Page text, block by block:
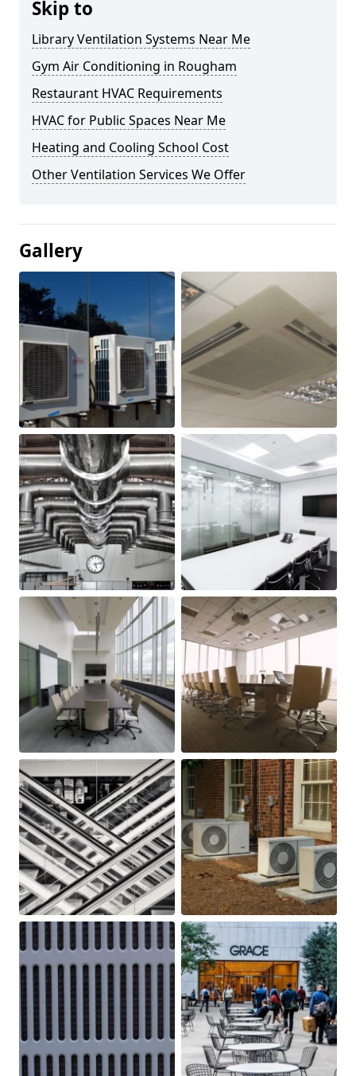
Skip to
Library Ventilation Systems Near Me
Gym Air Conditioning in Rougham
Restaurant HVAC Requirements
HVAC for Public Spaces Near Me
Heating and Cooling School Cost
Other Ventilation Services We Offer
Gallery